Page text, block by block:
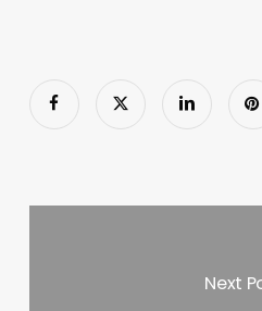
Next